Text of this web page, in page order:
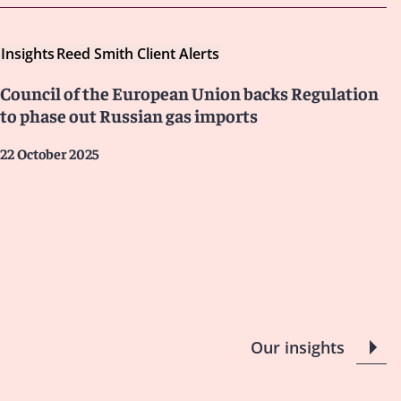
InsightsReed Smith Client Alerts
Council of the European Union backs Regulation
to phase out Russian gas imports
22 October 2025
Our insights